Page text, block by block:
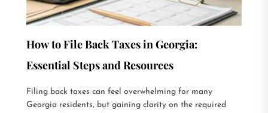
How to File Back Taxes in Georgia:
Essential Steps and Resources
Filing back taxes can feel overwhelming for many
Georgia residents, but gaining clarity on the required